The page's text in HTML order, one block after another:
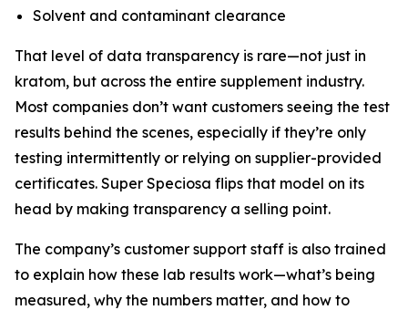
Solvent and contaminant clearance
That level of data transparency is rare—not just in
kratom, but across the entire supplement industry.
Most companies don’t want customers seeing the test
results behind the scenes, especially if they’re only
testing intermittently or relying on supplier-provided
certificates. Super Speciosa flips that model on its
head by making transparency a selling point.
The company’s customer support staff is also trained
to explain how these lab results work—what’s being
measured, why the numbers matter, and how to